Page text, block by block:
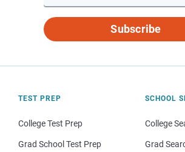
Subscribe
TEST PREP
College Test Prep
Grad School Test Prep
SCHOOL
College
Grad